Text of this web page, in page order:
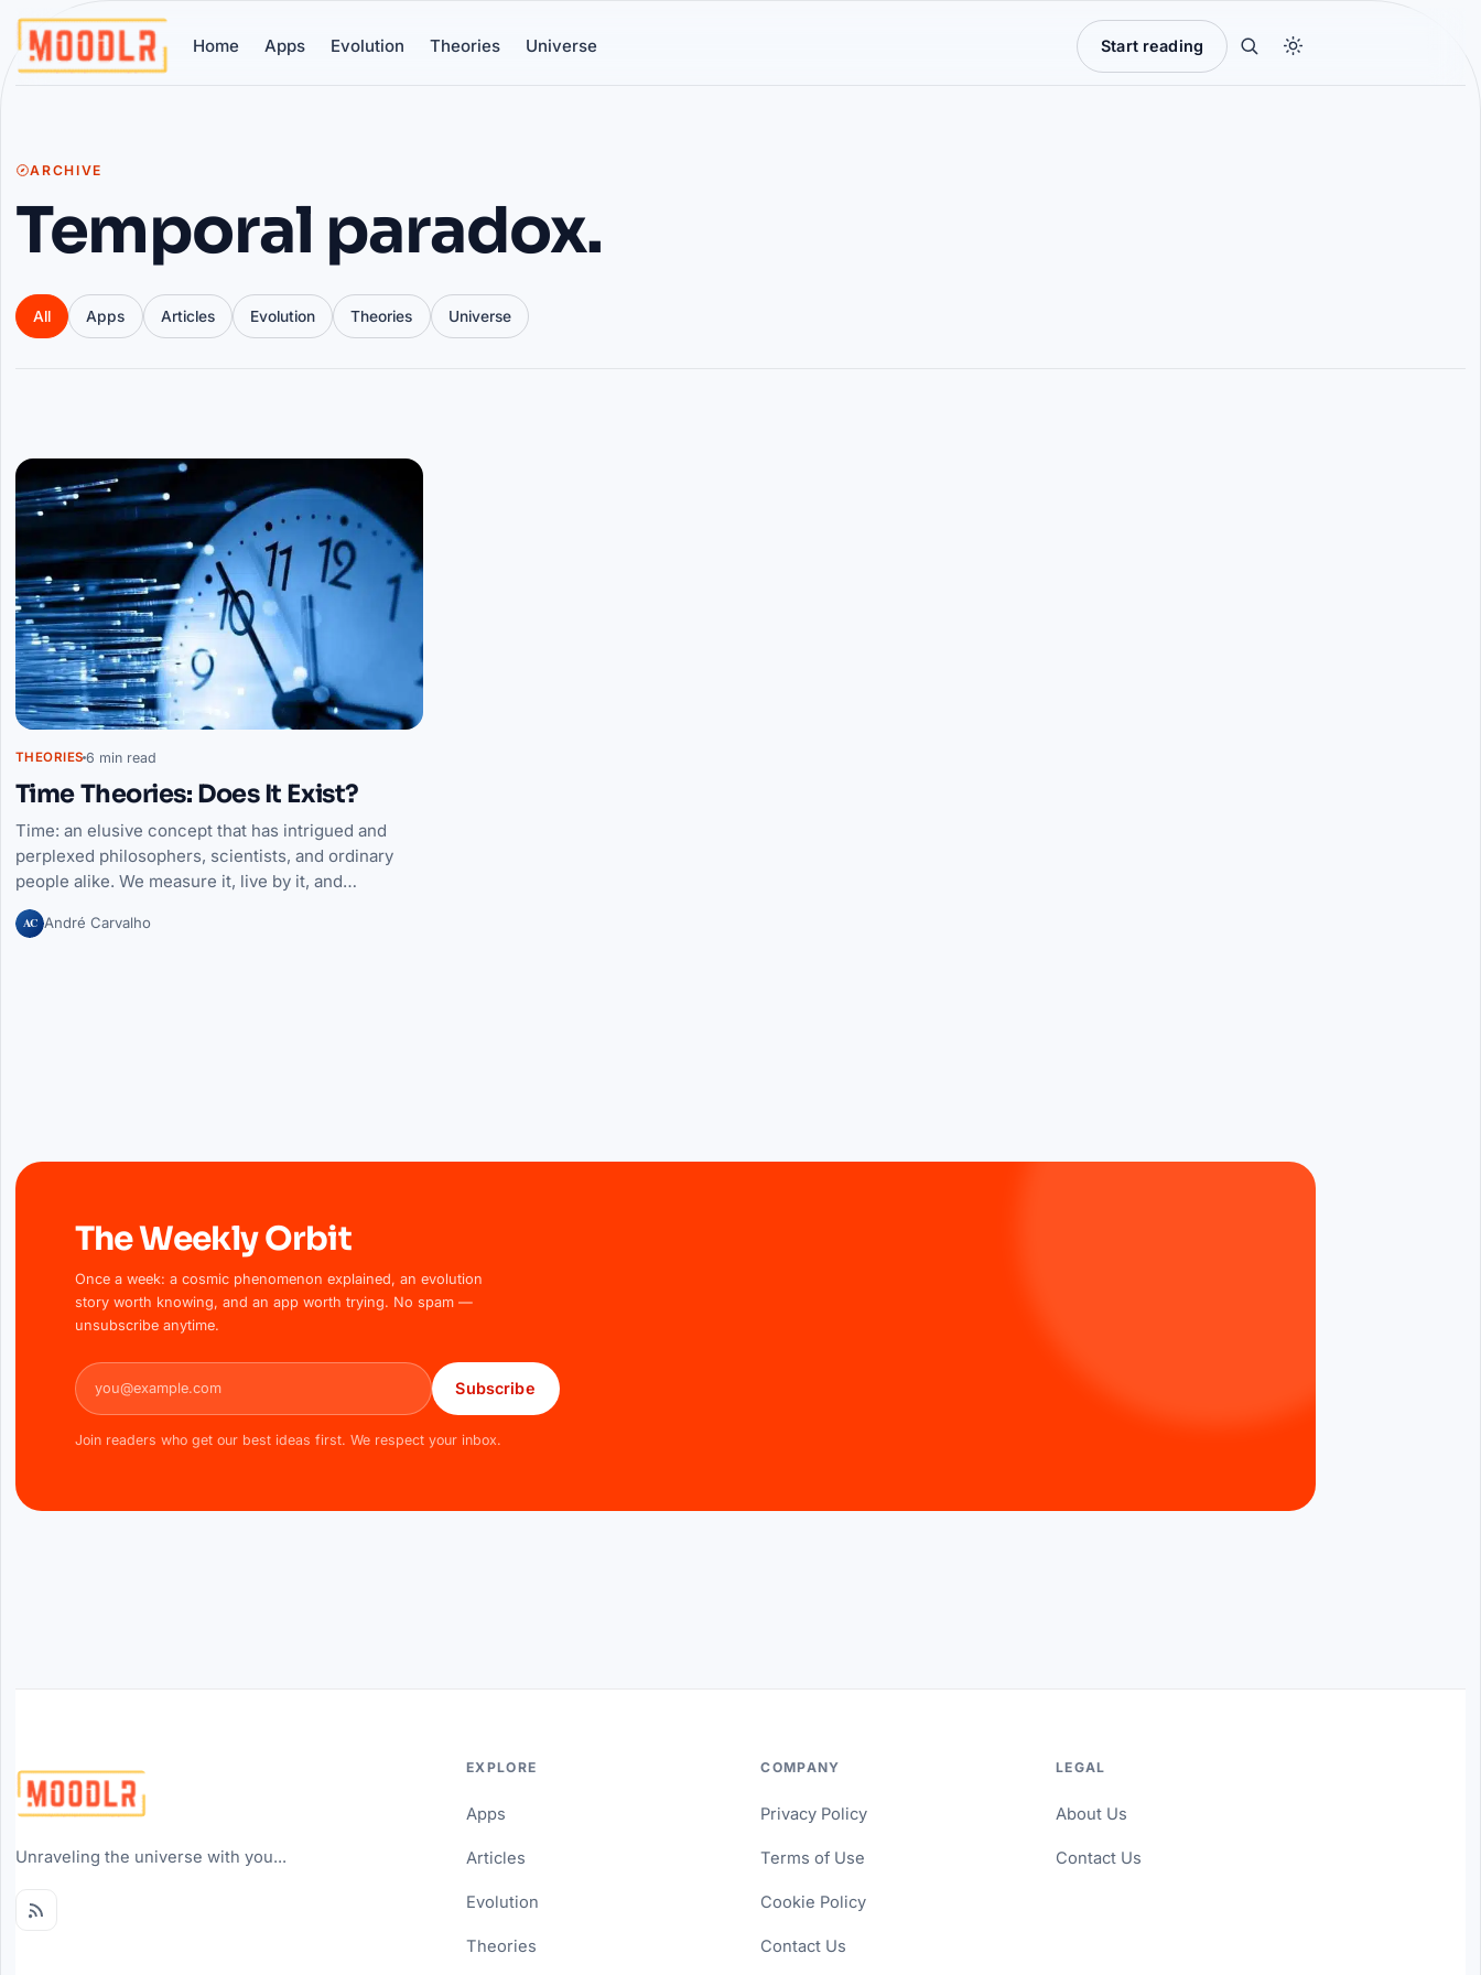
Home Apps Evolution Theories Universe Start reading
ARCHIVE
Temporal paradox.
All Apps Articles Evolution Theories Universe
Articles
THEORIES 6 min read
Time Theories: Does It Exist?
Time: an elusive concept that has intrigued and
perplexed philosophers, scientists, and ordinary
people alike. We measure it, live by it, and…
AC André Carvalho
The Weekly Orbit
Once a week: a cosmic phenomenon explained, an evolution
story worth knowing, and an app worth trying. No spam —
unsubscribe anytime.
Email address
Subscribe
Join readers who get our best ideas first. We respect your inbox.
Unraveling the universe with you...
EXPLORE
Apps
Articles
Evolution
Theories
COMPANY
Privacy Policy
Terms of Use
Cookie Policy
Contact Us
LEGAL
About Us
Contact Us